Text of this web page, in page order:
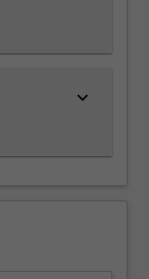
keyboard_arrow_down